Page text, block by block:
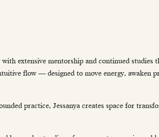
extensive mentorship and continued studies
flow — designed to move energy, awaken
practice, Jessanya creates space for